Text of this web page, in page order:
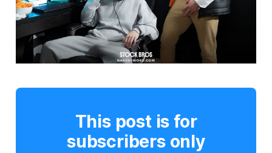
This post is for
subscribers only